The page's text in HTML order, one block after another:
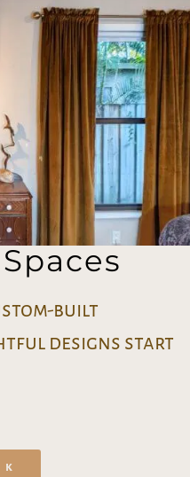
built
designs start